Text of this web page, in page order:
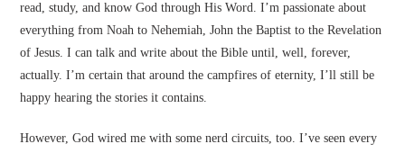
read, study, and know God through His Word. I’m passionate about
everything from Noah to Nehemiah, John the Baptist to the Revelation
of Jesus. I can talk and write about the Bible until, well, forever,
actually. I’m certain that around the campfires of eternity, I’ll still be
happy hearing the stories it contains.
However, God wired me with some nerd circuits, too. I’ve seen every